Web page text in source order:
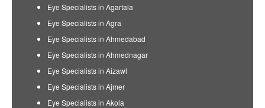
Eye Specialists in Agartala
Eye Specialists in Agra
Eye Specialists in Ahmedabad
Eye Specialists in Ahmednagar
Eye Specialists in Aizawl
Eye Specialists in Ajmer
Eye Specialists in Akola